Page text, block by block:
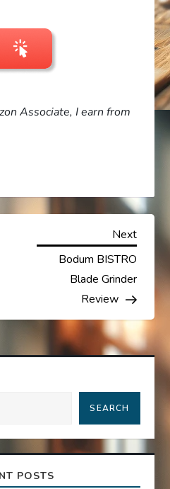
Associate, I earn from
Next
Post
Next
Bodum BISTRO
Blade Grinder
Review
SEARCH
POSTS